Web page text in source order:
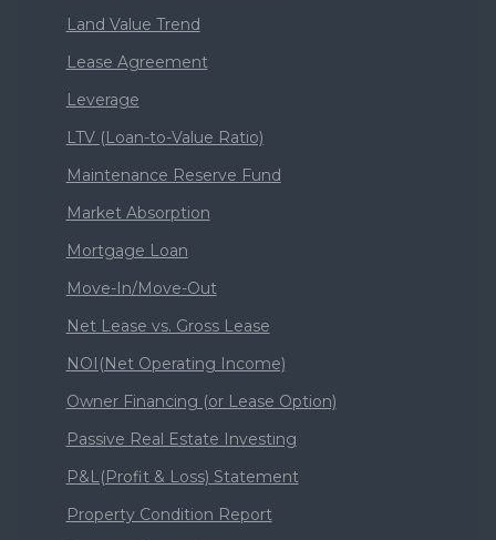
Land Value Trend
Lease Agreement
Leverage
LTV (Loan-to-Value Ratio)
Maintenance Reserve Fund
Market Absorption
Mortgage Loan
Move-In/Move-Out
Net Lease vs. Gross Lease
NOI(Net Operating Income)
Owner Financing (or Lease Option)
Passive Real Estate Investing
P&L(Profit & Loss) Statement
Property Condition Report